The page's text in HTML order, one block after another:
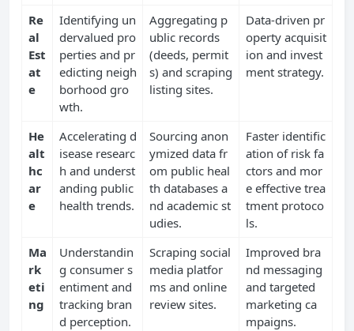
Re
al
Est
at
e
Identifying un
dervalued pro
perties and pr
edicting neigh
borhood gro
wth.
Aggregating p
ublic records
(deeds, permit
s) and scraping
listing sites.
Data-driven pr
operty acquisit
ion and invest
ment strategy.
He
alt
hc
ar
e
Accelerating d
isease researc
h and underst
anding public
health trends.
Sourcing anon
ymized data fr
om public heal
th databases a
nd academic st
udies.
Faster identific
ation of risk fa
ctors and mor
e effective trea
tment protoco
ls.
Ma
rk
eti
ng
Understandin
g consumer s
entiment and
tracking bran
d perception.
Scraping social
media platfor
ms and online
review sites.
Improved bra
nd messaging
and targeted
marketing ca
mpaigns.